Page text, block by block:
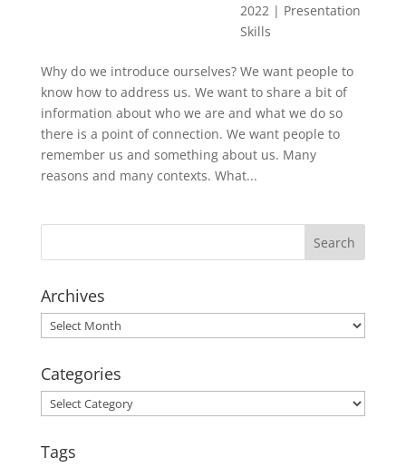
2022| Presentation
Skills
Why do we introduce ourselves? We want people to
know how to address us. We want to share a bit of
information about who we are and what we do so
there is a point of connection. We want people to
remember us and something about us. Many
reasons and many contexts. What...
Archives
Archives
Categories
Categories
Tags